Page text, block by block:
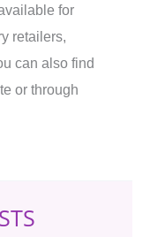
for
retailers,
can also find
or through